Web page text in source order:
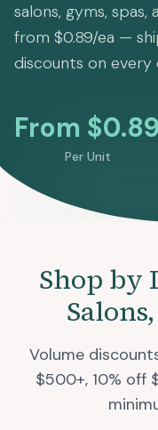
salons, gyms, spas,
from $0.89/ea —
discounts on every
From $0.89
Per Unit
Shop by
Volume
$500+, 10% off